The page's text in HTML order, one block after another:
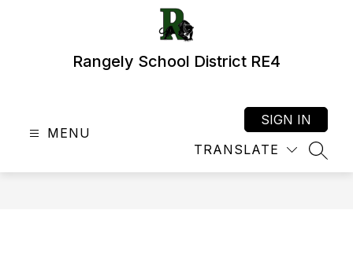
Rangely School District RE4
MENU
TRANSLATE
SIGN IN